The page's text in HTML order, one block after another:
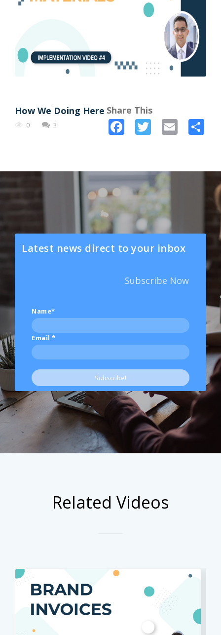
Share This
Facebook
Twitter
Email
How We Doing Here
0 3
Latest news direct to your inbox
Subscribe Now
Name*
Email*
Related Videos